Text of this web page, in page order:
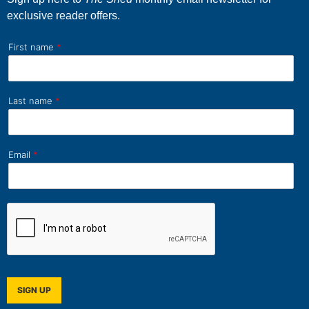
exclusive reader offers.
First name *
Last name *
Email *
SIGN UP